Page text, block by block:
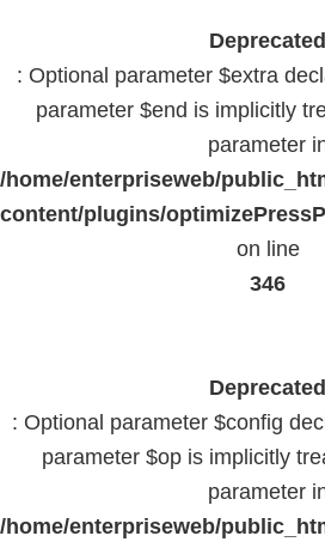
Deprecated
: Optional parameter $extra
parameter $end is implicitly
parameter
/home/enterpriseweb/
content/plugins/
on line
346
Deprecated
: Optional parameter $config
parameter $op is implicitly
parameter
/home/enterpriseweb/